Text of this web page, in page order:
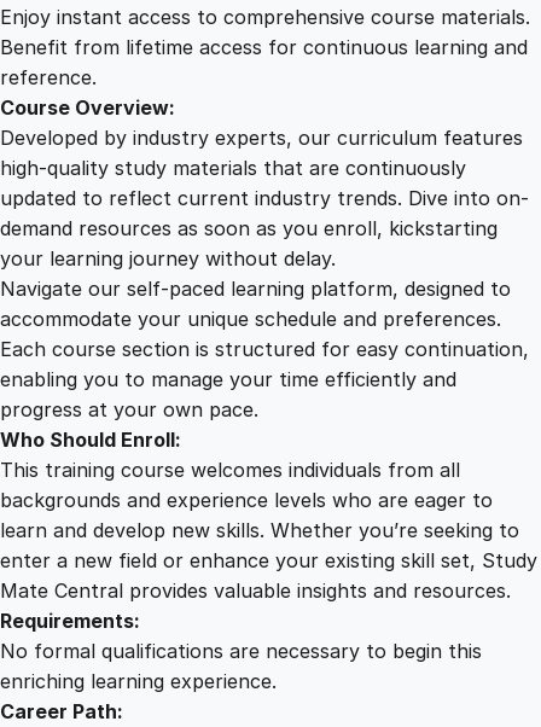
i
n
c
u
a
Enjoy instant access to comprehensive course materials.
Benefit from lifetime access for continuous learning and
reference.
Course Overview:
Developed by industry experts, our curriculum features
high-quality study materials that are continuously
updated to reflect current industry trends. Dive into on-
demand resources as soon as you enroll, kickstarting
your learning journey without delay.
Navigate our self-paced learning platform, designed to
accommodate your unique schedule and preferences.
Each course section is structured for easy continuation,
enabling you to manage your time efficiently and
progress at your own pace.
Who Should Enroll:
This training course welcomes individuals from all
backgrounds and experience levels who are eager to
learn and develop new skills. Whether you’re seeking to
enter a new field or enhance your existing skill set, Study
Mate Central provides valuable insights and resources.
Requirements:
No formal qualifications are necessary to begin this
enriching learning experience.
Career Path: